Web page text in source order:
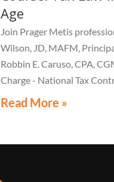
Age
Join Prager Metis
Wilson, JD, MAFM,
Robbin E. Caruso, CPA,
Charge - National Tax
"Audit Reconsiderations" at
Read More »